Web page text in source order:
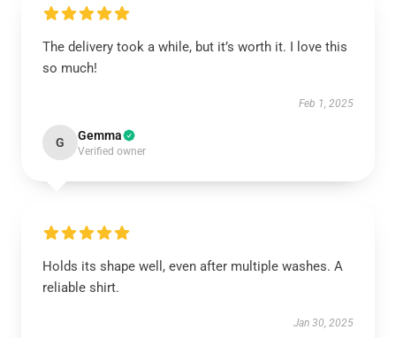
The delivery took a while, but it’s worth it. I love this
so much!
Feb 1, 2025
G Gemma
Verified owner
Holds its shape well, even after multiple washes. A
reliable shirt.
Jan 30, 2025